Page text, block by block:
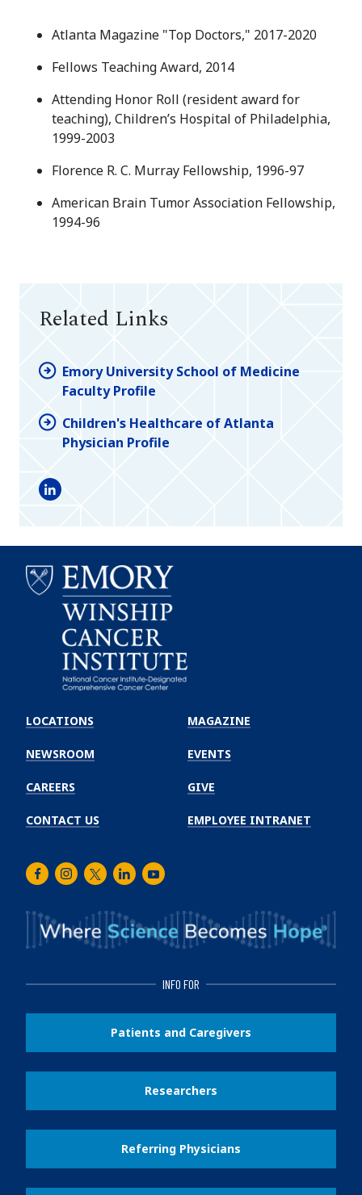
Atlanta Magazine "Top Doctors," 2017-2020
Fellows Teaching Award, 2014
Attending Honor Roll (resident award for
teaching), Children’s Hospital of Philadelphia,
1999-2003
Florence R. C. Murray Fellowship, 1996-97
American Brain Tumor Association Fellowship,
1994-96
Related Links
Emory University School of Medicine
Faculty Profile
Children's Healthcare of Atlanta
Physician Profile
LinkedIn
Winship
Cancer
Institute
LOCATIONS
NEWSROOM
CAREERS
CONTACT US
MAGAZINE
EVENTS
GIVE
EMPLOYEE INTRANET
FacebookInstagram
TwitterLinkedInYoutube
INFO FOR
Patients and Caregivers
Researchers
Referring Physicians